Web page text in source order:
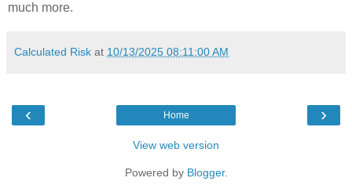
much more.
Calculated Risk at 10/13/2025 08:11:00 AM
‹ ›
Home
View web version
Powered by Blogger.